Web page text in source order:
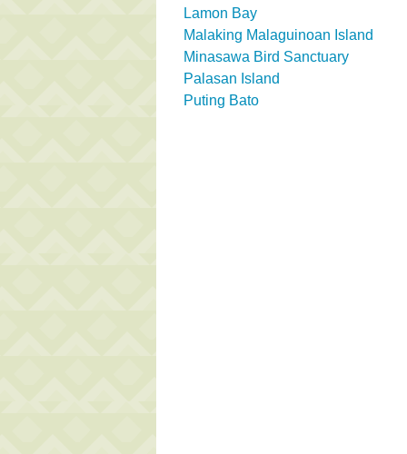
Lamon Bay
Malaking Malaguinoan Island
Minasawa Bird Sanctuary
Palasan Island
Puting Bato